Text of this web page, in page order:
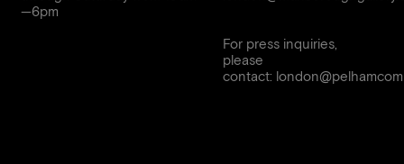
For press inquiries,
please
contact: